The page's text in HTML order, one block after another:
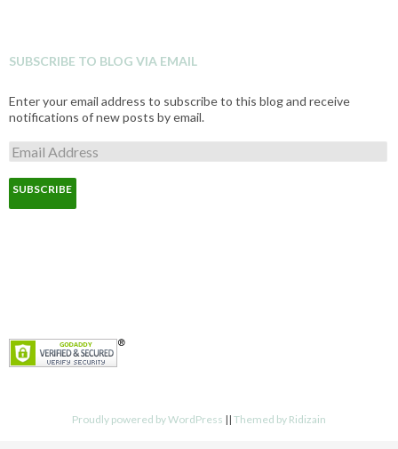
SUBSCRIBE TO BLOG VIA EMAIL
Enter your email address to subscribe to this blog and receive
notifications of new posts by email.
E
m
a
l
Proudly powered by WordPress || Themed by Ridizain